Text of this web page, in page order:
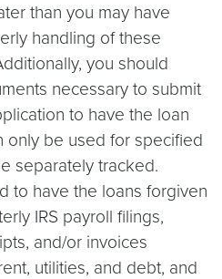
than you may have
handling of these
you should
necessary to submit
to have the loan
only be used for specified
separately tracked.
to have the loans forgiven
IRS payroll filings,
and/or invoices
utilities, and debt, and